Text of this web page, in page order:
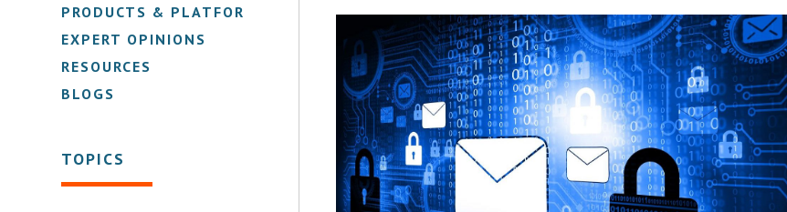
PRODUCTS & PLATFORMS
EXPERT OPINIONS
RESOURCES
BLOGS
TOPICS